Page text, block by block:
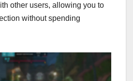
other users, allowing you to
without spending